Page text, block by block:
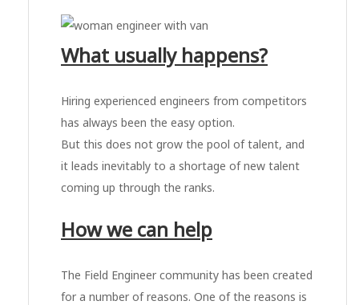
What usually happens?
Hiring experienced engineers from competitors
has always been the easy option.
But this does not grow the pool of talent, and
it leads inevitably to a shortage of new talent
coming up through the ranks.
How we can help
The Field Engineer community has been created
for a number of reasons. One of the reasons is